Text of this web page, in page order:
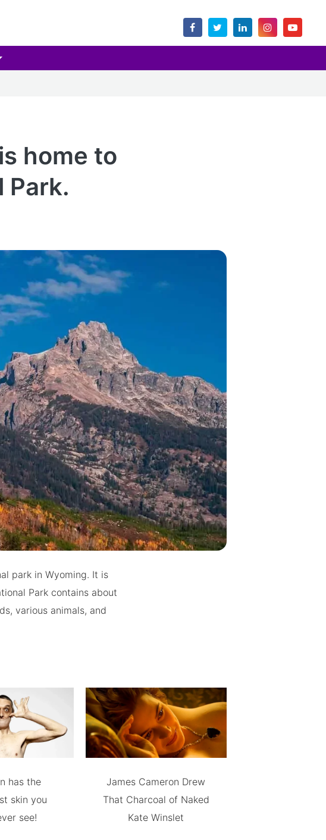
home to
Park.
park in Wyoming. It is
Park contains about
various animals, and
has the
skin you
see!
James Cameron Drew
That Charcoal of Naked
Kate Winslet